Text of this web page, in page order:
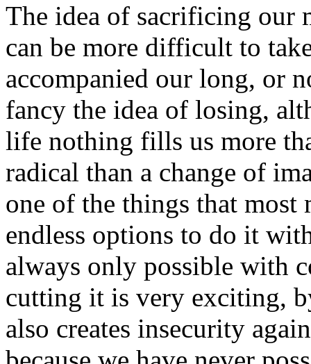
The idea of sacrificing our
can be more difficult to
accompanied our long, or
fancy the idea of losing,
life nothing fills us more
radical than a change of
one of the things that
endless options to do it
always only possible with
cutting it is very exciting,
also creates insecurity